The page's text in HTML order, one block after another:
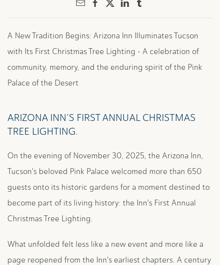
A New Tradition Begins: Arizona Inn Illuminates Tucson
with Its First Christmas Tree Lighting - A celebration of
community, memory, and the enduring spirit of the Pink
Palace of the Desert
ARIZONA INN’S FIRST ANNUAL CHRISTMAS
TREE LIGHTING.
On the evening of November 30, 2025, the Arizona Inn,
Tucson's beloved Pink Palace welcomed more than 650
guests onto its historic gardens for a moment destined to
become part of its living history: the Inn's First Annual
Christmas Tree Lighting.
What unfolded felt less like a new event and more like a
page reopened from the Inn's earliest chapters. A century